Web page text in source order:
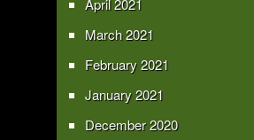
April 2021
March 2021
February 2021
January 2021
December 2020